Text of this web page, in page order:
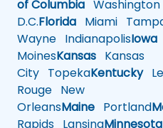
of Columbia Washington
D.C.Florida Miami
Wayne IndianapolisIowa
MoinesKansas Kansas
City TopekaKentucky
Rouge New
OrleansMaine Portland
Rapids LansingMinnesota